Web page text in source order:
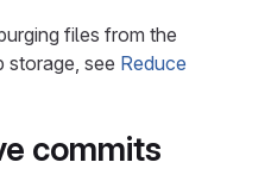
files from the
storage, see Reduce
commits